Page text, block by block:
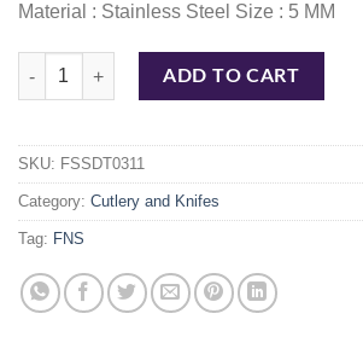
Material : Stainless Steel Size : 5 MM
BARCA GOLD MIRROR TEA SPOON quantity
ADD TO CART
SKU: FSSDT0311
Category: Cutlery and Knifes
Tag: FNS